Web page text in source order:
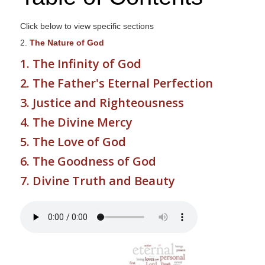
Click below to view specific sections
2. The Nature of God
1. The Infinity of God
2. The Father's Eternal Perfection
3. Justice and Righteousness
4. The Divine Mercy
5. The Love of God
6. The Goodness of God
7. Divine Truth and Beauty